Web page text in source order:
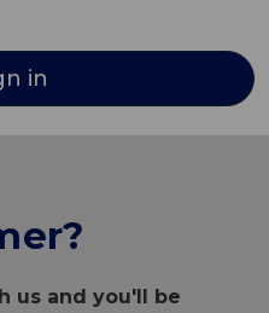
us and you'll be